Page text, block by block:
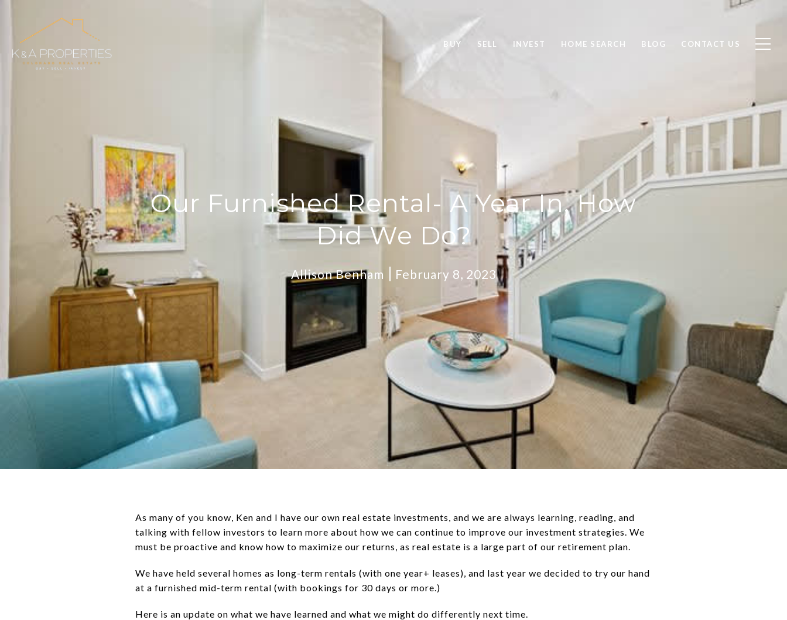
BUY SELL INVEST HOME SEARCH BLOG CONTACT US
Our Furnished Rental- A Year In, How
Did We Do?
Allison Benham February 8, 2023
As many of you know, Ken and I have our own real estate investments, and we are always learning, reading, and
talking with fellow investors to learn more about how we can continue to improve our investment strategies. We
must be proactive and know how to maximize our returns, as real estate is a large part of our retirement plan.
We have held several homes as long-term rentals (with one year+ leases), and last year we decided to try our hand
at a furnished mid-term rental (with bookings for 30 days or more.)
Here is an update on what we have learned and what we might do differently next time.